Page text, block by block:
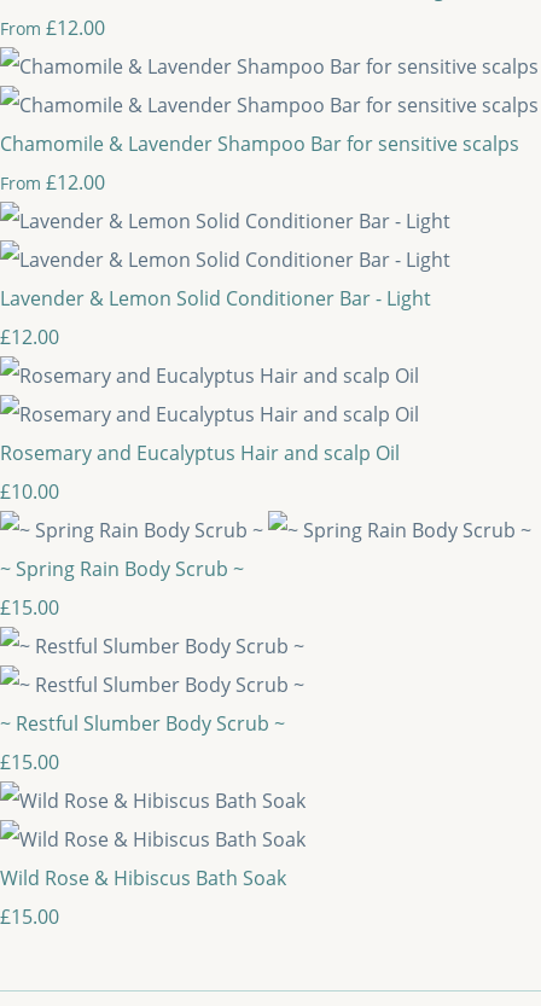
From £12.00
Chamomile & Lavender Shampoo Bar for sensitive scalps
From £12.00
Lavender & Lemon Solid Conditioner Bar - Light
£12.00
Rosemary and Eucalyptus Hair and scalp Oil
£10.00
~ Spring Rain Body Scrub ~
£15.00
~ Restful Slumber Body Scrub ~
£15.00
Wild Rose & Hibiscus Bath Soak
£15.00